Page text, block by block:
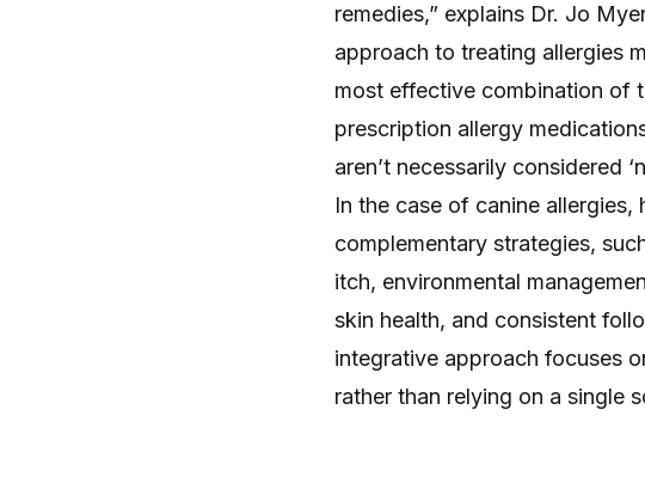
remedies,” explains Dr. Jo
approach to treating allergies
most effective combination of
prescription allergy
aren’t necessarily considered
In the case of canine allergies,
complementary strategies,
itch, environmental
skin health, and consistent
integrative approach focuses
rather than relying on a single